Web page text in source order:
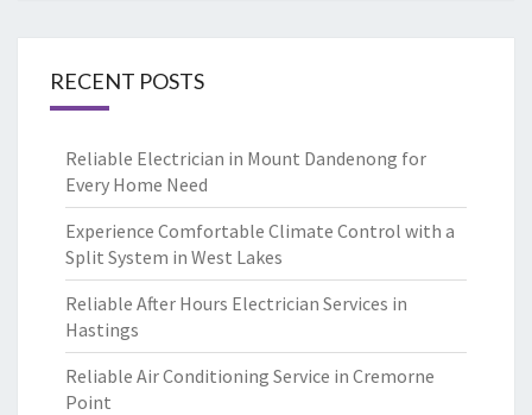
RECENT POSTS
Reliable Electrician in Mount Dandenong for
Every Home Need
Experience Comfortable Climate Control with a
Split System in West Lakes
Reliable After Hours Electrician Services in
Hastings
Reliable Air Conditioning Service in Cremorne
Point